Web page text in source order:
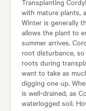
with mature plants,
Winter is generally
allows the plant to
summer arrives.
root disturbance,
roots during
want to take as
digging one up.
is well-drained, as
waterlogged soil.